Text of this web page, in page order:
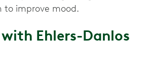
to improve mood.
Ehlers-Danlos